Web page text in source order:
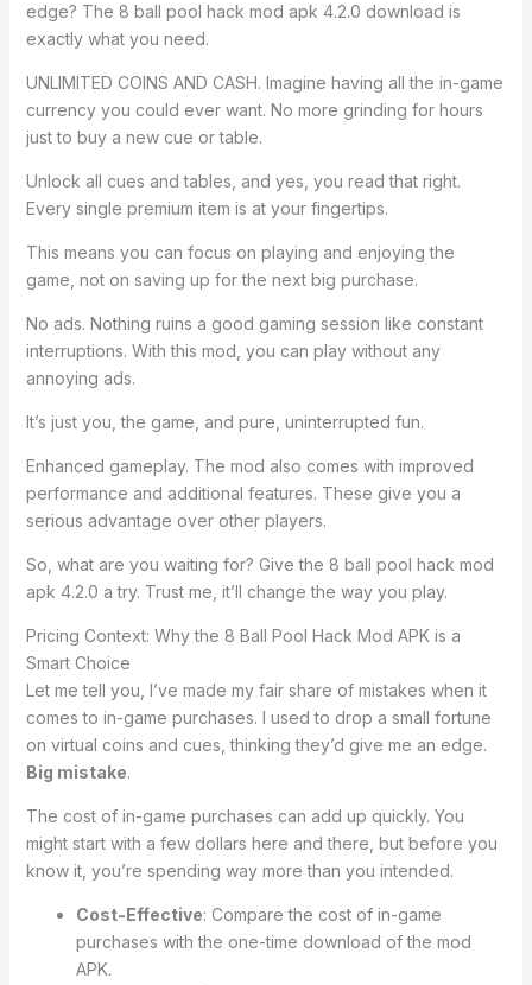
edge? The 8 ball pool hack mod apk 4.2.0 download is
exactly what you need.
UNLIMITED COINS AND CASH. Imagine having all the in-game
currency you could ever want. No more grinding for hours
just to buy a new cue or table.
Unlock all cues and tables, and yes, you read that right.
Every single premium item is at your fingertips.
This means you can focus on playing and enjoying the
game, not on saving up for the next big purchase.
No ads. Nothing ruins a good gaming session like constant
interruptions. With this mod, you can play without any
annoying ads.
It’s just you, the game, and pure, uninterrupted fun.
Enhanced gameplay. The mod also comes with improved
performance and additional features. These give you a
serious advantage over other players.
So, what are you waiting for? Give the 8 ball pool hack mod
apk 4.2.0 a try. Trust me, it’ll change the way you play.
Pricing Context: Why the 8 Ball Pool Hack Mod APK is a
Smart Choice
Let me tell you, I’ve made my fair share of mistakes when it
comes to in-game purchases. I used to drop a small fortune
on virtual coins and cues, thinking they’d give me an edge.
Big mistake.
The cost of in-game purchases can add up quickly. You
might start with a few dollars here and there, but before you
know it, you’re spending way more than you intended.
Cost-Effective: Compare the cost of in-game
purchases with the one-time download of the mod
APK.